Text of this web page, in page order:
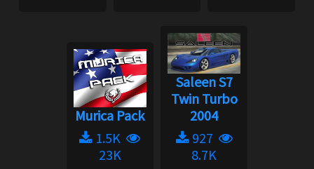
Murica Pack
1.5K
23K
Saleen S7
Twin Turbo
2004
927
8.7K